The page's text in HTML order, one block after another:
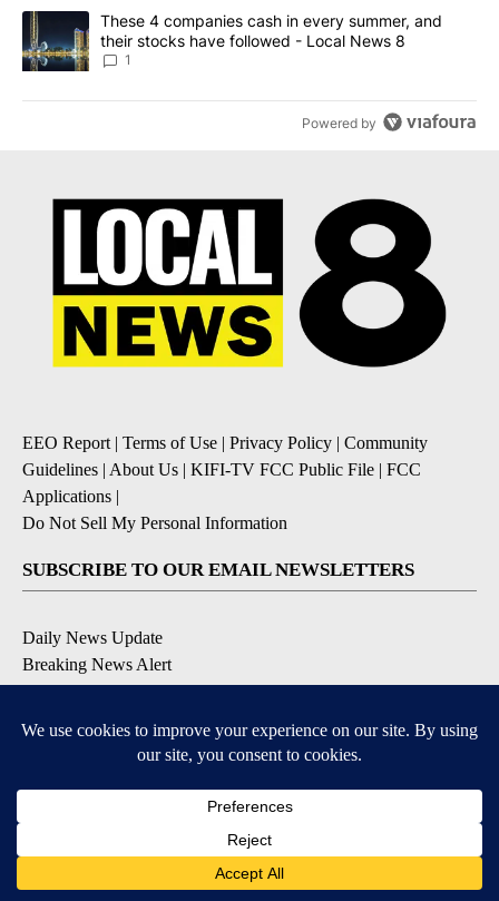
A trending article titled "These 4 companies cash in every
These 4 companies cash in every summer, and
their stocks have followed - Local News 8
1
Powered by
EEO Report | Terms of Use | Privacy Policy | Community
Guidelines | About Us | KIFI-TV FCC Public File | FCC
Applications |
Do Not Sell My Personal Information
SUBSCRIBE TO OUR EMAIL NEWSLETTERS
Daily News Update
Breaking News Alert
Daily Weather Forecast
Contests and Promotions
DOWNLOAD OUR APPS
Available for iOS and Android